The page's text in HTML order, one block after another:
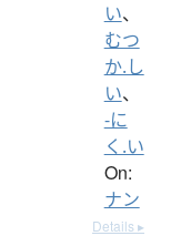
い、
むつ
か.し
い、
-に
く.い
On:
ナン
Details ▸